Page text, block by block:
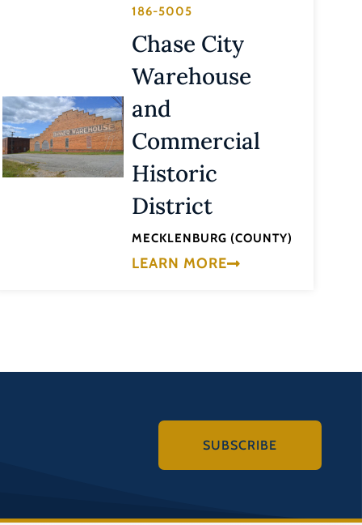
186-5005
Chase City
Warehouse
and
Commercial
Historic
District
MECKLENBURG (COUNTY)
LEARN MORE
SUBSCRIBE